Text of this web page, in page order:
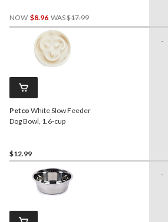
NOW $8.96 WAS$17.99
Was
Petco White Slow Feeder
Dog Bowl, 1.6-cup
$12.99
-
-